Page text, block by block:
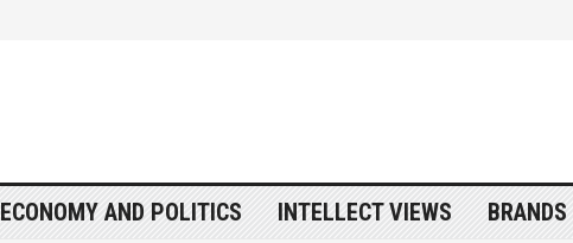
ECONOMY AND POLITICS INTELLECT VIEWS